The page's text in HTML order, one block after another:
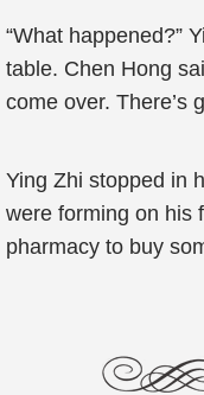
“What happened?”
table. Chen Hong
come over. There’s
Ying Zhi stopped in
were forming on his
pharmacy to buy